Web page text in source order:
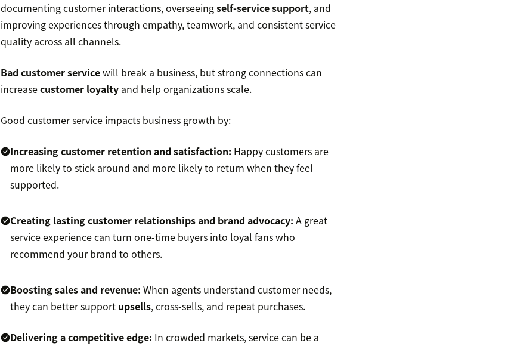
documenting customer interactions, overseeingself-service support, and
improving experiences through empathy, teamwork, and consistent service
quality across all channels.
Bad customer servicewill break a business, but strong connections can
increasecustomer loyalty and help organizations scale.
Good customer service impacts business growth by:
Increasingcustomer retention and satisfaction: Happy customers are
more likely to stick around and more likely to return when they feel
supported.
Creating lasting customer relationships and brand advocacy: A great
service experience can turn one-time buyers into loyal fans who
recommend your brand to others.
Boosting salesand revenue:When agents understand customer needs,
they can better support upsells, cross-sells, and repeat purchases.
Delivering a competitive edge: In crowded markets, service can be a